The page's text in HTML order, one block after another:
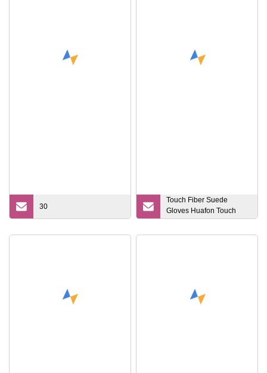
30
Touch Fiber Suede
Gloves Huafon Touch
Screen Conductive